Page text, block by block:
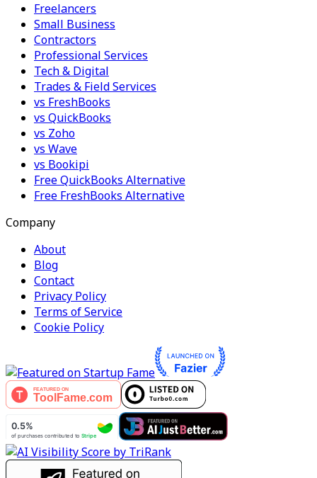
Freelancers
Small Business
Contractors
Professional Services
Tech & Digital
Trades & Field Services
vs FreshBooks
vs QuickBooks
vs Zoho
vs Wave
vs Bookipi
Free QuickBooks Alternative
Free FreshBooks Alternative
Company
About
Blog
Contact
Privacy Policy
Terms of Service
Cookie Policy